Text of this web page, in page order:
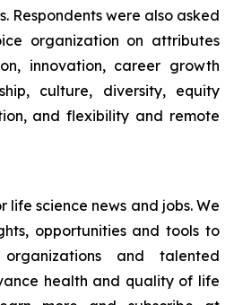
Respondents were also asked
organization on attributes
innovation, career growth
culture, diversity, equity
and flexibility and remote
life science news and jobs. We
opportunities and tools to
and talented
health and quality of life